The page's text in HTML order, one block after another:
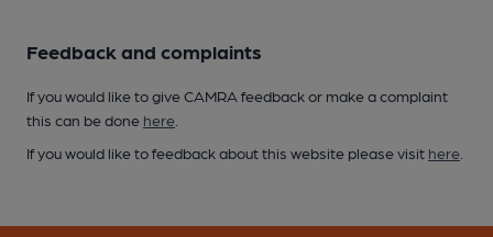
Feedback and complaints
If you would like to give CAMRA feedback or make a complaint
this can be done here
If you would like to feedback about this website please visit here